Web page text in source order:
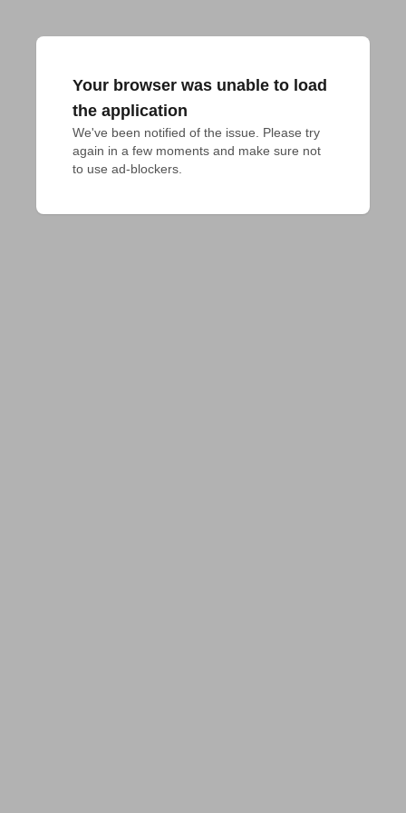
Your browser was unable to load
the application
We've been notified of the issue. Please try
again in a few moments and make sure not
to use ad-blockers.